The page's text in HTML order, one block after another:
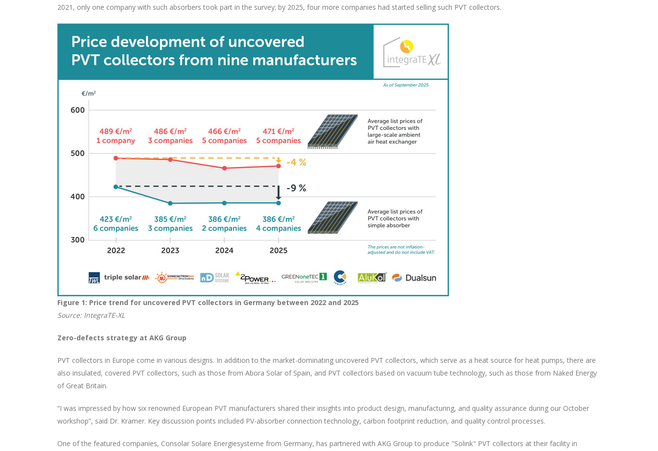
2021, only one company with such absorbers took part in the survey; by 2025, four more companies had started selling such PVT collectors.
Figure 1: Price trend for uncovered PVT collectors in Germany between 2022 and 2025
Source: IntegraTE-XL
Zero-defects strategy at AKG Group
PVT collectors in Europe come in various designs. In addition to the market-dominating uncovered PVT collectors, which serve as a heat source for heat pumps, there are
also insulated, covered PVT collectors, such as those from Abora Solar of Spain, and PVT collectors based on vacuum tube technology, such as those from Naked Energy
of Great Britain.
“I was impressed by how six renowned European PVT manufacturers shared their insights into product design, manufacturing, and quality assurance during our October
workshop”, said Dr. Kramer. Key discussion points included PV-absorber connection technology, carbon footprint reduction, and quality control processes.
One of the featured companies, Consolar Solare Energiesysteme from Germany, has partnered with AKG Group to produce "Solink" PVT collectors at their facility in